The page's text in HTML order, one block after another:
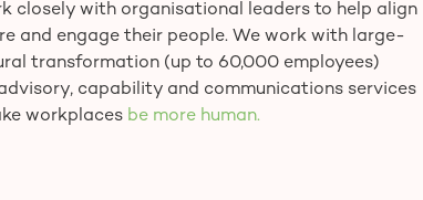
closely with organisational leaders to help align
and engage their people. We work with large-
transformation (up to 60,000 employees)
capability and communications services
workplaces be more human.